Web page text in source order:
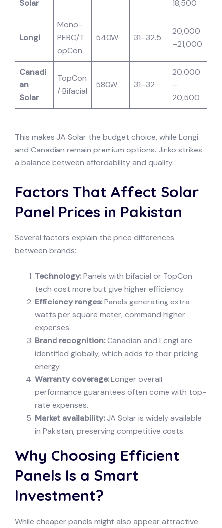
Solar 18,500
Longi
Mono-
PERC/T
opCon
540W 31–32.5
20,000
–21,000
Canadi
an
Solar
TopCon
/ Bifacial
580W 31–32
20,000
–
20,500
This makes JA Solar the budget choice, while Longi
and Canadian remain premium options. Jinko strikes
a balance between affordability and quality.
Factors That Affect Solar
Panel Prices in Pakistan
Several factors explain the price differences
between brands:
Technology:Panels with bifacial or TopCon
tech cost more but give higher efficiency.
Efficiency ranges:Panels generating extra
watts per square meter, command higher
expenses.
Brand recognition:Canadian and Longi are
identified globally, which adds to their pricing
energy.
Warranty coverage:Longer overall
performance guarantees often come with top-
rate expenses.
Market availability:JA Solar is widely available
in Pakistan, preserving competitive costs.
Why Choosing Efficient
Panels Is a Smart
Investment?
While cheaper panels might also appear attractive